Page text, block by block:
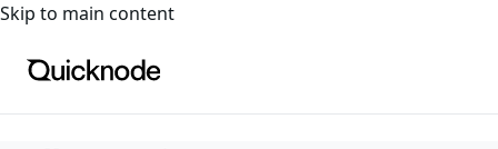
For the complete documentation index, see
Skip to main content